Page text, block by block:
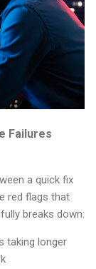
Failures
a quick fix
red flags that
breaks down:
taking longer